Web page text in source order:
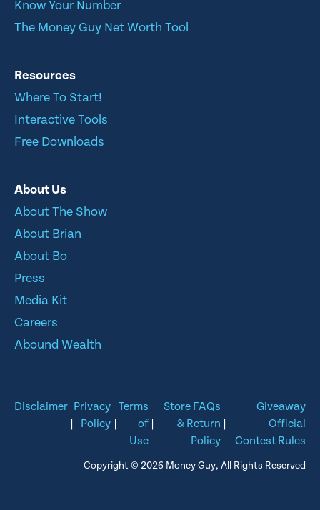
Know Your Number
The Money Guy Net Worth Tool
Resources
Where To Start!
Interactive Tools
Free Downloads
About Us
About The Show
About Brian
About Bo
Press
Media Kit
Careers
Abound Wealth
Disclaimer Privacy
Policy
Terms
of
Use
Store FAQs
& Return
Policy
Giveaway
Official
Contest Rules
Copyright © 2026 Money Guy, All Rights Reserved